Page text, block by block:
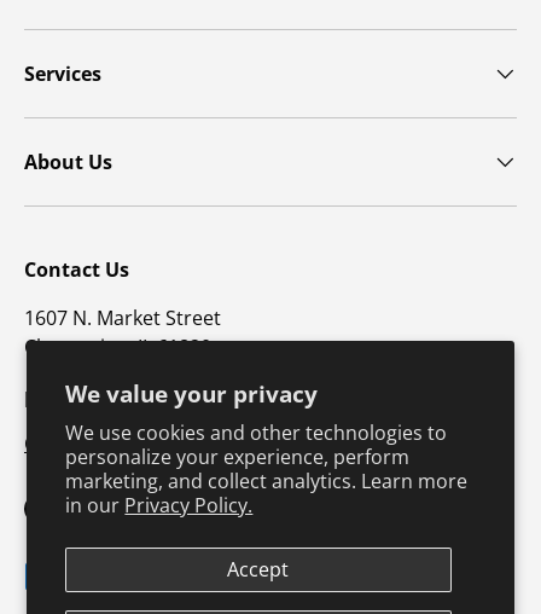
We value your privacy
We use cookies and other technologies to
personalize your experience, perform
marketing, and collect analytics. Learn more
in our Privacy Policy.
Accept
Services
About Us
Contact Us
1607 N. Market Street
Champaign, IL 61820
p: 800-747-4457 / f: 217-351-1549
CustomerSupport@hkusa.com
FacebookYouTubeInstagram
TikTokPinterest
Payment methods accepted